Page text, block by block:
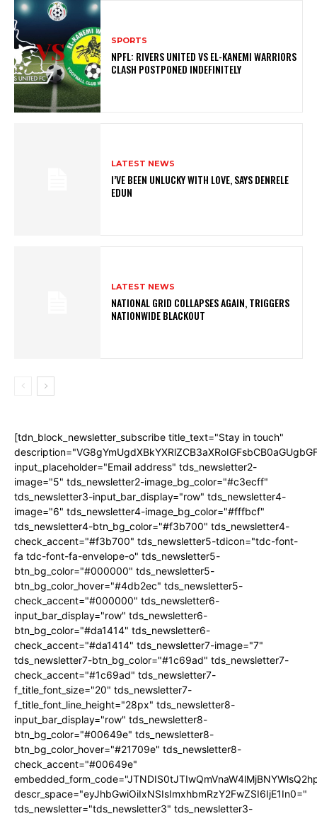
SPORTS
NPFL: RIVERS UNITED VS EL-KANEMI WARRIORS
CLASH POSTPONED INDEFINITELY
LATEST NEWS
I’VE BEEN UNLUCKY WITH LOVE, SAYS DENRELE
EDUN
LATEST NEWS
NATIONAL GRID COLLAPSES AGAIN, TRIGGERS
NATIONWIDE BLACKOUT
[tdn_block_newsletter_subscribe title_text="Stay in touch"
input_placeholder="Email address" tds_newsletter2-
image="5" tds_newsletter2-image_bg_color="#c3ecff"
tds_newsletter3-input_bar_display="row" tds_newsletter4-
image="6" tds_newsletter4-image_bg_color="#fffbcf"
tds_newsletter4-btn_bg_color="#f3b700" tds_newsletter4-
check_accent="#f3b700" tds_newsletter5-tdicon="tdc-font-
fa tdc-font-fa-envelope-o" tds_newsletter5-
btn_bg_color="#000000" tds_newsletter5-
btn_bg_color_hover="#4db2ec" tds_newsletter5-
check_accent="#000000" tds_newsletter6-
input_bar_display="row" tds_newsletter6-
btn_bg_color="#da1414" tds_newsletter6-
check_accent="#da1414" tds_newsletter7-image="7"
tds_newsletter7-btn_bg_color="#1c69ad" tds_newsletter7-
check_accent="#1c69ad" tds_newsletter7-
f_title_font_size="20" tds_newsletter7-
f_title_font_line_height="28px" tds_newsletter8-
input_bar_display="row" tds_newsletter8-
btn_bg_color="#00649e" tds_newsletter8-
btn_bg_color_hover="#21709e" tds_newsletter8-
check_accent="#00649e"
descr_space="eyJhbGwiOiIxNSIsImxhbmRzY2FwZSI6IjE1In0="
tds_newsletter="tds_newsletter3" tds_newsletter3-